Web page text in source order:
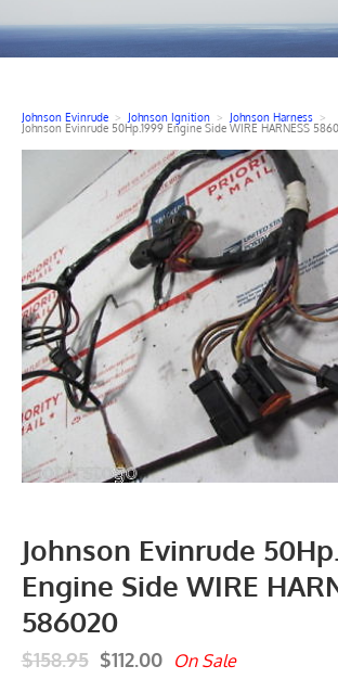
Johnson Evinrude > Johnson Ignition > Johnson Harness >
Johnson Evinrude 50Hp.1999 Engine Side WIRE HARNESS
Johnson Evinrude
Engine Side WIRE
586020
$158.95 $112.00 On Sale